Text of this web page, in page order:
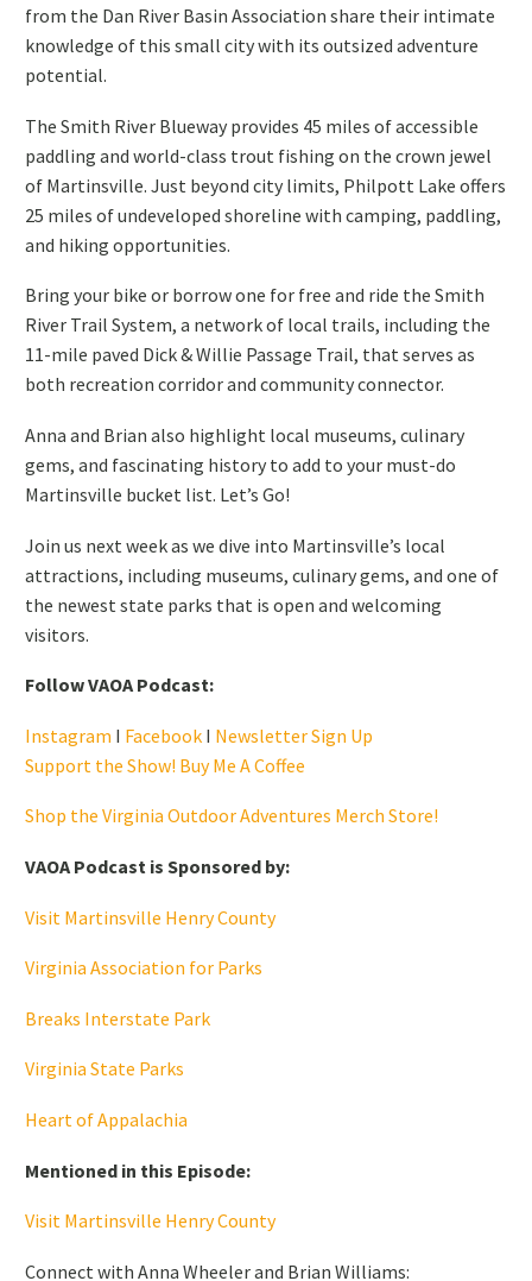
from the Dan River Basin Association share their intimate
knowledge of this small city with its outsized adventure
potential.
The Smith River Blueway provides 45 miles of accessible
paddling and world-class trout fishing on the crown jewel
of Martinsville. Just beyond city limits, Philpott Lake offers
25 miles of undeveloped shoreline with camping, paddling,
and hiking opportunities.
Bring your bike or borrow one for free and ride the Smith
River Trail System, a network of local trails, including the
11-mile paved Dick & Willie Passage Trail, that serves as
both recreation corridor and community connector.
Anna and Brian also highlight local museums, culinary
gems, and fascinating history to add to your must-do
Martinsville bucket list. Let’s Go!
Join us next week as we dive into Martinsville’s local
attractions, including museums, culinary gems, and one of
the newest state parks that is open and welcoming
visitors.
Follow VAOA Podcast:
Instagram I Facebook I Newsletter Sign Up
Support the Show! Buy Me A Coffee
Shop the Virginia Outdoor Adventures Merch Store!
VAOA Podcast is Sponsored by:
Visit Martinsville Henry County
Virginia Association for Parks
Breaks Interstate Park
Virginia State Parks
Heart of Appalachia
Mentioned in this Episode:
Visit Martinsville Henry County
Connect with Anna Wheeler and Brian Williams: